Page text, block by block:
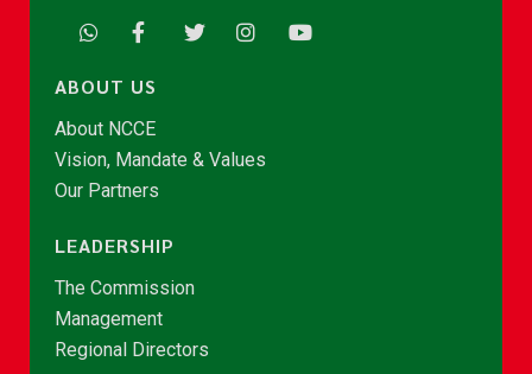
ABOUT US
About NCCE
Vision, Mandate & Values
Our Partners
LEADERSHIP
The Commission
Management
Regional Directors